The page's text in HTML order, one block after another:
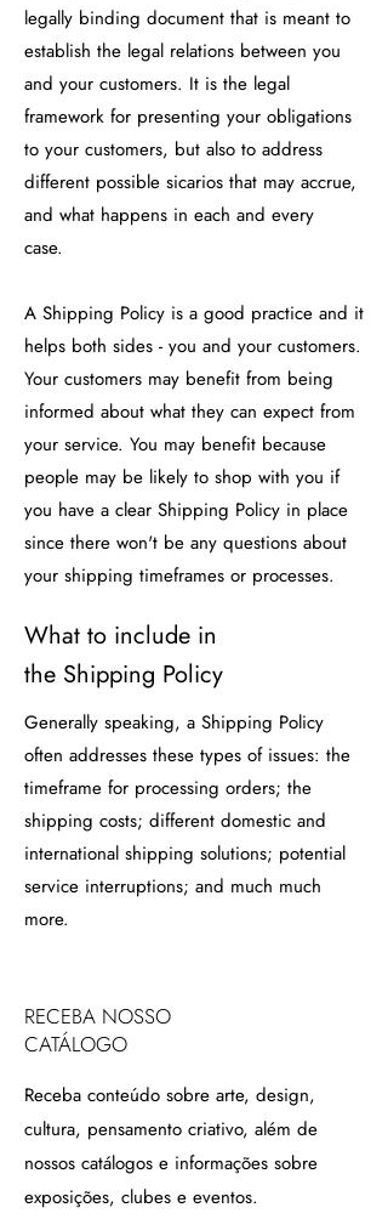
legally binding document that is meant to
establish the legal relations between you
and your customers. It is the legal
framework for presenting your obligations
to your customers, but also to address
different possible sicarios that may accrue,
and what happens in each and every
case.
A Shipping Policy is a good practice and it
helps both sides - you and your customers.
Your customers may benefit from being
informed about what they can expect from
your service. You may benefit because
people may be likely to shop with you if
you have a clear Shipping Policy in place
since there won't be any questions about
your shipping timeframes or processes.
What to include in
the Shipping Policy
Generally speaking, a Shipping Policy
often addresses these types of issues: the
timeframe for processing orders; the
shipping costs; different domestic and
international shipping solutions; potential
service interruptions; and much much
more.
RECEBA NOSSO
CATÁLOGO
Receba conteúdo sobre arte, design,
cultura, pensamento criativo, além de
nossos catálogos e informações sobre
exposições, clubes e eventos.